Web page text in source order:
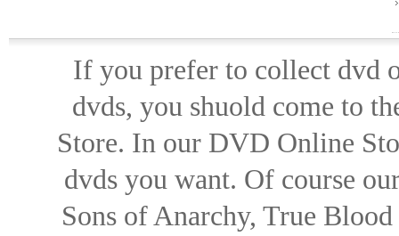
If you prefer to collect dvd
dvds, you shuold come to
Store. In our DVD Online
dvds you want. Of course
Sons of Anarchy, True